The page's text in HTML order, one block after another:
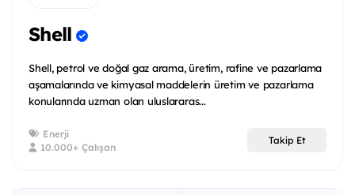
Shell
Shell, petrol ve doğal gaz arama, üretim, rafine ve pazarlama
aşamalarında ve kimyasal maddelerin üretim ve pazarlama
konularında uzman olan uluslararas...
Enerji
10.000+ Çalışan
Takip Et